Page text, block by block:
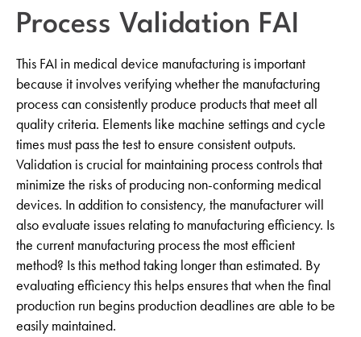
Process Validation FAI
This FAI in medical device manufacturing is important
because it involves verifying whether the manufacturing
process can consistently produce products that meet all
quality criteria. Elements like machine settings and cycle
times must pass the test to ensure consistent outputs.
Validation is crucial for maintaining process controls that
minimize the risks of producing non-conforming medical
devices. In addition to consistency, the manufacturer will
also evaluate issues relating to manufacturing efficiency. Is
the current manufacturing process the most efficient
method? Is this method taking longer than estimated. By
evaluating efficiency this helps ensures that when the final
production run begins production deadlines are able to be
easily maintained.